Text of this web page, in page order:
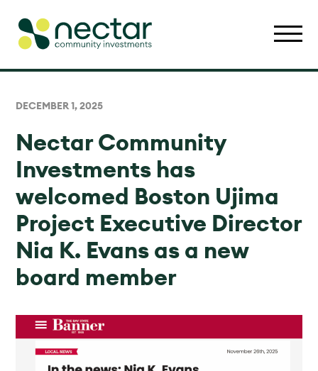
DECEMBER 1, 2025
Nectar Community
Investments has
welcomed Boston Ujima
Project Executive Director
Nia K. Evans as a new
board member